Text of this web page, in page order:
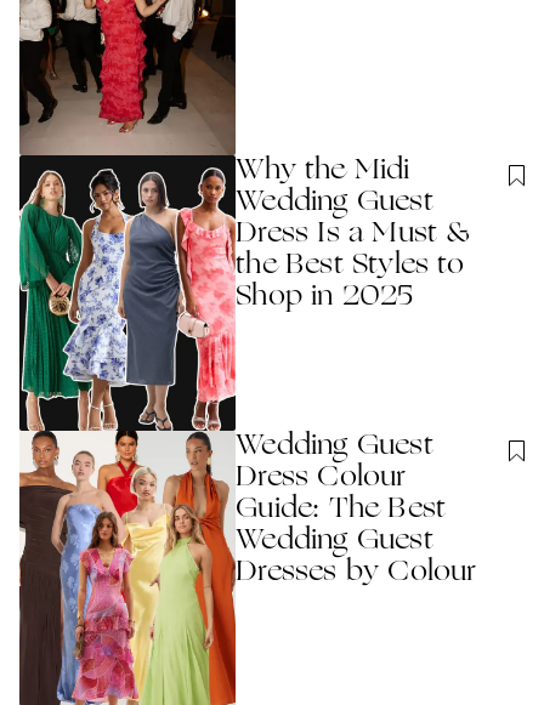
Why the Midi
Wedding Guest
Dress Is a Must &
the Best Styles to
Shop in 2025
Wedding Guest
Dress Colour
Guide: The Best
Wedding Guest
Dresses by Colour